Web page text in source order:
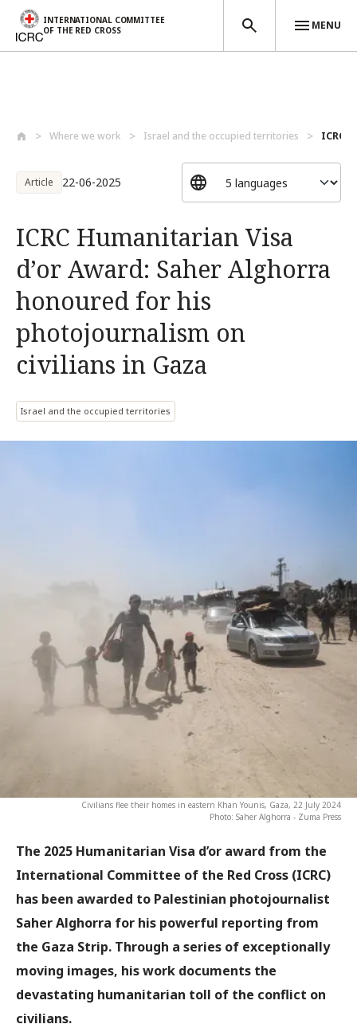
INTERNATIONAL COMMITTEE
OF THE RED CROSS
MENU
Where we work Israel and the occupied territories ICRC
Article 22-06-2025
ICRC Humanitarian Visa
d’or Award: Saher Alghorra
honoured for his
photojournalism on
civilians in Gaza
Israel and the occupied territories
Civilians flee their homes in eastern Khan Younis, Gaza, 22 July 2024
Photo: Saher Alghorra - Zuma Press
The 2025 Humanitarian Visa d’or award from the
International Committee of the Red Cross (ICRC)
has been awarded to Palestinian photojournalist
Saher Alghorra for his powerful reporting from
the Gaza Strip. Through a series of exceptionally
moving images, his work documents the
devastating humanitarian toll of the conflict on
civilians.